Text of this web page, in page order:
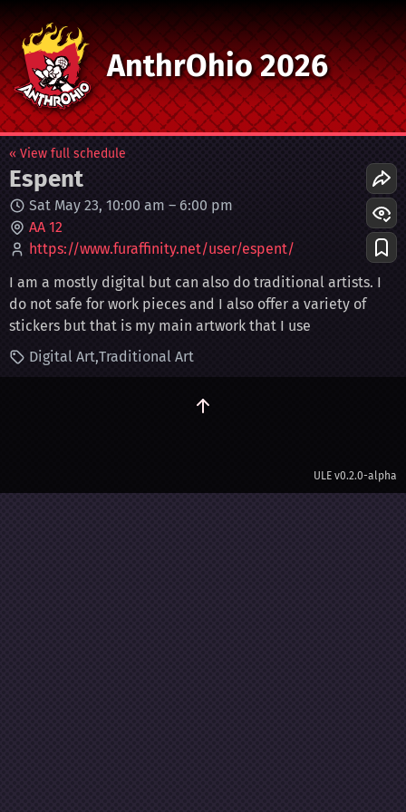
AnthrOhio 2026
« View full schedule
Espent
Sat May 23, 10:00 am – 6:00 pm
AA 12
https://www.furaffinity.net/user/espent/
I am a mostly digital but can also do traditional artists. I
do not safe for work pieces and I also offer a variety of
stickers but that is my main artwork that I use
Digital Art Traditional Art
ULE v0.2.0-alpha